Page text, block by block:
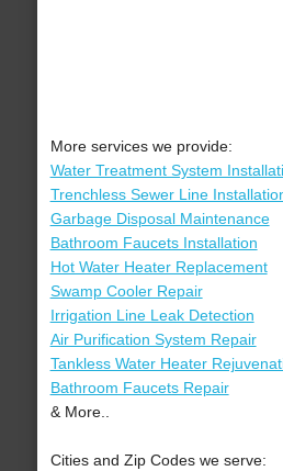
More services we provide:
Water Treatment System
Trenchless Sewer Line
Garbage Disposal Maintenance
Bathroom Faucets Installation
Hot Water Heater Replacement
Swamp Cooler Repair
Irrigation Line Leak Detection
Air Purification System Repair
Tankless Water Heater
Bathroom Faucets Repair
& More..
Cities and Zip Codes we serve: